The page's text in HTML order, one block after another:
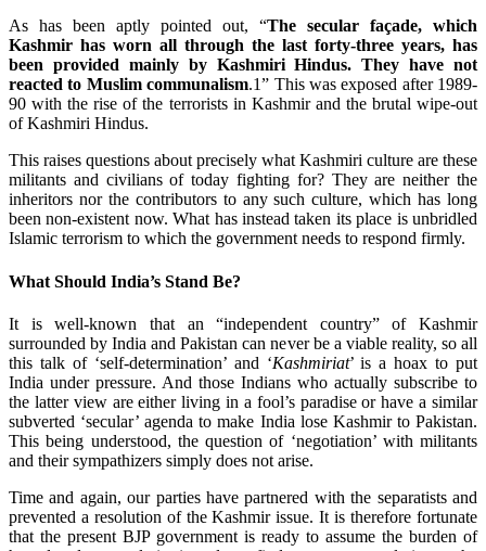
As has been aptly pointed out, “The secular façade, which
Kashmir has worn all through the last forty-three years, has
been provided mainly by Kashmiri Hindus. They have not
reacted to Muslim communalism.1” This was exposed after 1989-
90 with the rise of the terrorists in Kashmir and the brutal wipe-out
of Kashmiri Hindus.
This raises questions about precisely what Kashmiri culture are these
militants and civilians of today fighting for? They are neither the
inheritors nor the contributors to any such culture, which has long
been non-existent now. What has instead taken its place is unbridled
Islamic terrorism to which the government needs to respond firmly.
What Should India’s Stand Be?
It is well-known that an “independent country” of Kashmir
surrounded by India and Pakistan can never be a viable reality, so all
this talk of ‘self-determination’ and ‘Kashmiriat’ is a hoax to put
India under pressure. And those Indians who actually subscribe to
the latter view are either living in a fool’s paradise or have a similar
subverted ‘secular’ agenda to make India lose Kashmir to Pakistan.
This being understood, the question of ‘negotiation’ with militants
and their sympathizers simply does not arise.
Time and again, our parties have partnered with the separatists and
prevented a resolution of the Kashmir issue. It is therefore fortunate
that the present BJP government is ready to assume the burden of